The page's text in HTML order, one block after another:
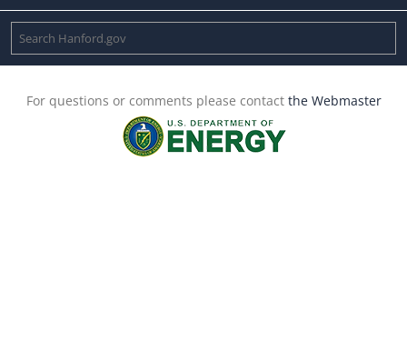
For questions or comments please contact the Webmaster